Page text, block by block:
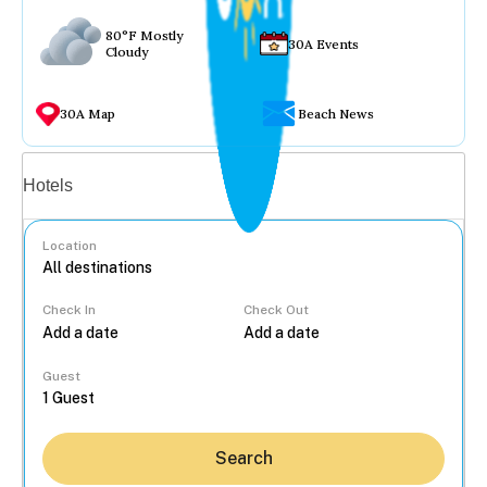
80°F Mostly
Cloudy
30A Events
30A Map Beach News
Hotels
Location
Check In Check Out
Guest
Search